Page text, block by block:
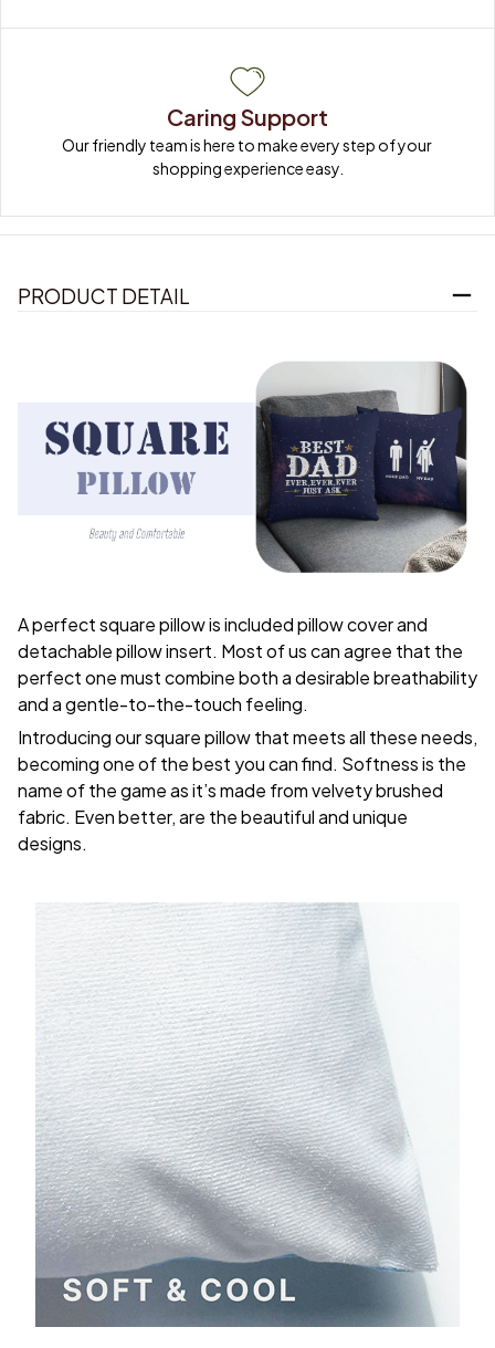
Caring Support
Our friendly team is here to make every step of your
shopping experience easy.
PRODUCT DETAIL
A perfect square pillow is included pillow cover and
detachable pillow insert. Most of us can agree that the
perfect one must combine both a desirable breathability
and a gentle-to-the-touch feeling.
Introducing our square pillow that meets all these needs,
becoming one of the best you can find. Softness is the
name of the game as it’s made from velvety brushed
fabric. Even better, are the beautiful and unique
designs.